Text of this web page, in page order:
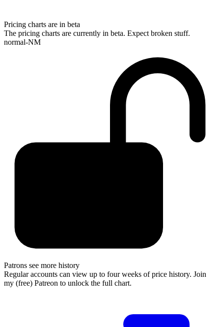
Pricing charts are in beta
The pricing charts are currently in beta. Expect broken stuff.
normal-NM
Patrons see more history
Regular accounts can view up to four weeks of price history. Join
my (free) Patreon to unlock the full chart.